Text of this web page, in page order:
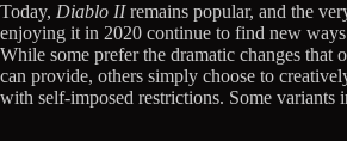
Today, Diablo IIremains popular, and the
enjoying it in 2020 continue to find new
While some prefer the dramatic changes that
can provide, others simply choose to
with self-imposed restrictions. Some variants